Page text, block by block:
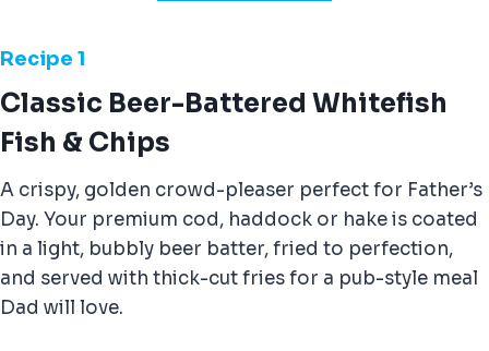
Recipe 1
Classic Beer-Battered Whitefish
Fish & Chips
A crispy, golden crowd-pleaser perfect for Father’s
Day. Your premium cod, haddock or hake is coated
in a light, bubbly beer batter, fried to perfection,
and served with thick-cut fries for a pub-style meal
Dad will love.